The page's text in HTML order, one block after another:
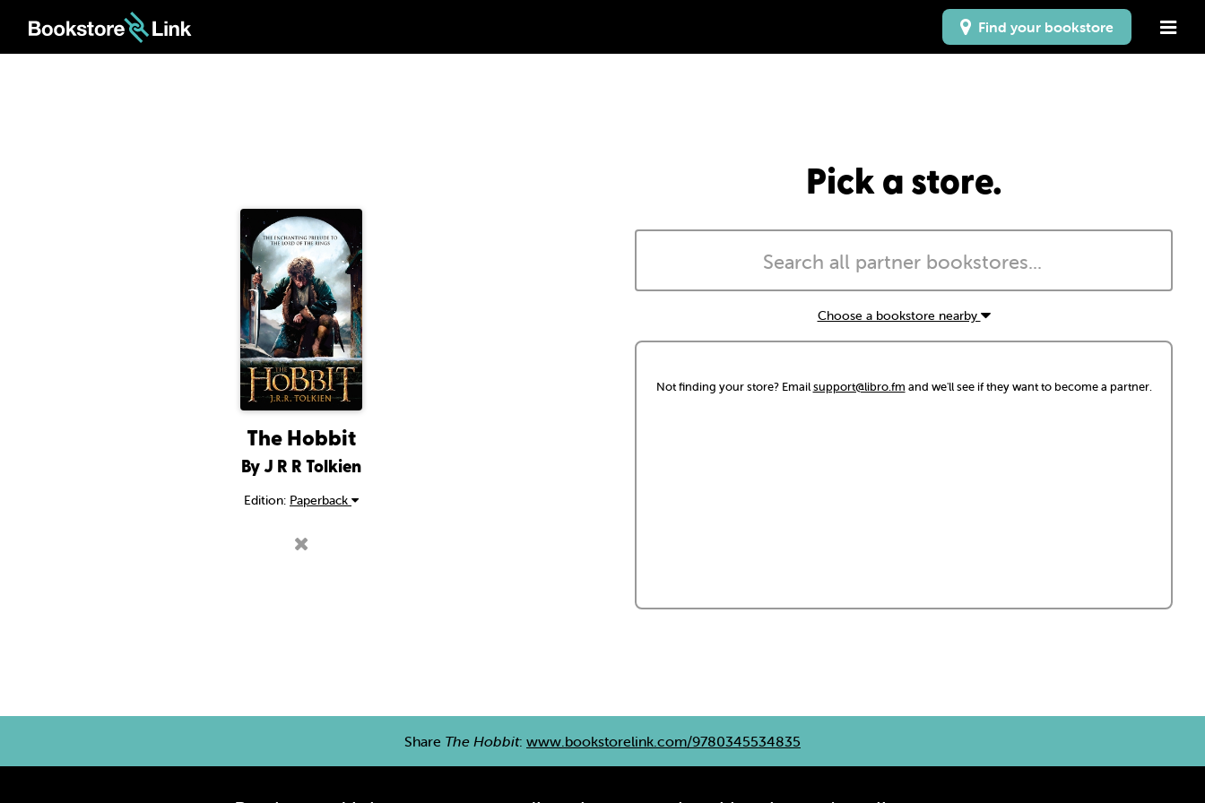
Find your bookstore
The Hobbit
By J R R Tolkien
Edition: Paperback
Pick a store.
Choose a bookstore nearby
Not finding your store? Emailsupport@libro.fm and we'll see if they want to become a partner.
Share The Hobbit: www.bookstorelink.com/9780345534835